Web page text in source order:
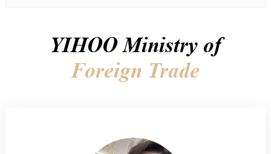
YIHOO Ministry of
Foreign Trade